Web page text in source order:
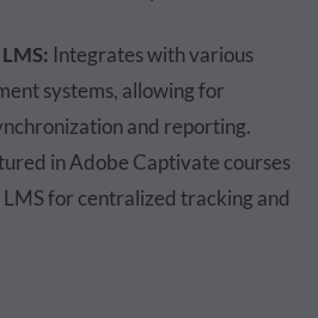
Integrates with various
systems, allowing for
and reporting.
in Adobe Captivate courses
LMS for centralized tracking and